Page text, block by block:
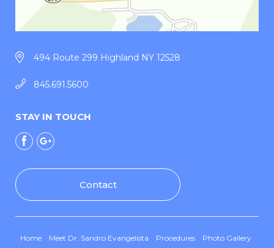
494 Route 299 Highland NY 12528
845.691.5600
STAY IN TOUCH
Contact
Home Meet Dr. Sandro Evangelista Procedures Photo Gallery